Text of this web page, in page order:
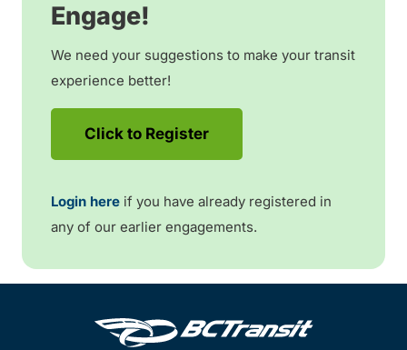
Engage!
We need your suggestions to make your transit
experience better!
Click to Register
Login here if you have already registered in
any of our earlier engagements.